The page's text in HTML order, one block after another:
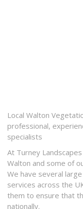
Local Walton
professional,
specialists
At Turney
Walton and some of
We have several
services across the
them to ensure that
nationally.